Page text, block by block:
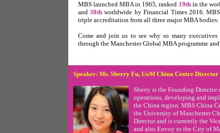
MBS launched MBA in 1965, ranked 19th in the
and 38th worldwide by Financial Times 2016.
triple accreditation from all three major MBA bodies:
Come and join us to see why so many
through the Manchester Global MBA programme
Speaker: Ms. Sherry Fu, UoM China CentreDirector
Sherry is the Founding Director
operations, developing and
the China region. MBS China
the University of Manchester
Director and is currently the
and also Envoy to the City of